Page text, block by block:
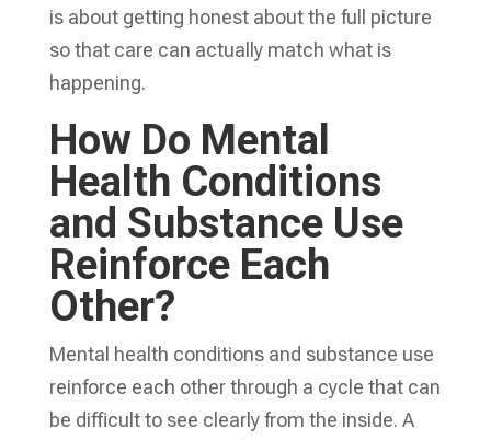
is about getting honest about the full picture
so that care can actually match what is
happening.
How Do Mental
Health Conditions
and Substance Use
Reinforce Each
Other?
Mental health conditions and substance use
reinforce each other through a cycle that can
be difficult to see clearly from the inside. A